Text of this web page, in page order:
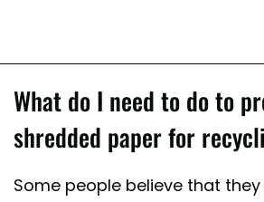
What do I need to do to
shredded paper for
Some people believe that